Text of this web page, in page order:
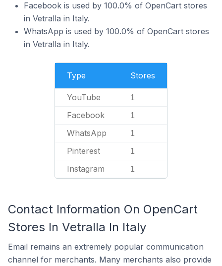
Facebook is used by 100.0% of OpenCart stores
in Vetralla in Italy.
WhatsApp is used by 100.0% of OpenCart stores
in Vetralla in Italy.
Type Stores
YouTube 1
Facebook 1
WhatsApp 1
Pinterest 1
Instagram 1
Contact Information On OpenCart
Stores In Vetralla In Italy
Email remains an extremely popular communication
channel for merchants. Many merchants also provide